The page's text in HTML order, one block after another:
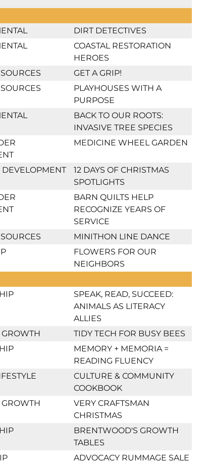
DIRT DETECTIVES
COASTAL RESTORATION
HEROES
GET A GRIP!
PLAYHOUSES WITH A
PURPOSE
BACK TO OUR ROOTS:
INVASIVE TREE SPECIES
MEDICINE WHEEL GARDEN
DEVELOPMENT
12 DAYS OF CHRISTMAS
SPOTLIGHTS
BARN QUILTS HELP
RECOGNIZE YEARS OF
SERVICE
MINITHON LINE DANCE
FLOWERS FOR OUR
NEIGHBORS
SPEAK, READ, SUCCEED:
ANIMALS AS LITERACY
ALLIES
TIDY TECH FOR BUSY BEES
MEMORY + MEMORIA =
READING FLUENCY
CULTURE & COMMUNITY
COOKBOOK
VERY CRAFTSMAN
CHRISTMAS
BRENTWOOD'S GROWTH
TABLES
ADVOCACY RUMMAGE SALE